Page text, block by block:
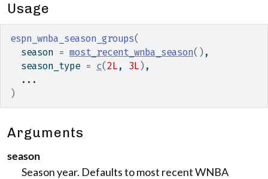
Usage
espn_wnba_season_groups(
  season
= most_recent_wnba_season( ) ,
  season_type
= c(2L , 3L ) ,
...
)
Arguments
season
Season year. Defaults to most recent WNBA